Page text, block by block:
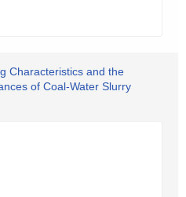
Characteristics and the
of Coal-Water Slurry